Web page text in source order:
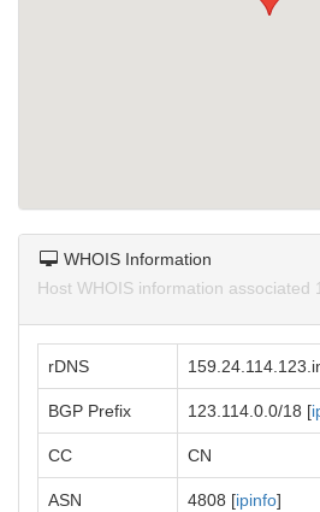
WHOIS Information
Host WHOIS information associated
rDNS
BGP Prefix 123.114.0.0/18 [
CC CN
ASN 4808 [ipinfo]